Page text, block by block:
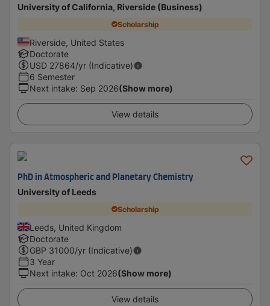
University of California, Riverside (Business)
Scholarship
Riverside, United States
Doctorate
USD 27864/yr (Indicative)
6 Semester
Next intake: Sep 2026(Show more)
View details
PhD in Atmospheric and Planetary Chemistry
University of Leeds
Scholarship
Leeds, United Kingdom
Doctorate
GBP 31000/yr (Indicative)
3 Year
Next intake: Oct 2026(Show more)
View details